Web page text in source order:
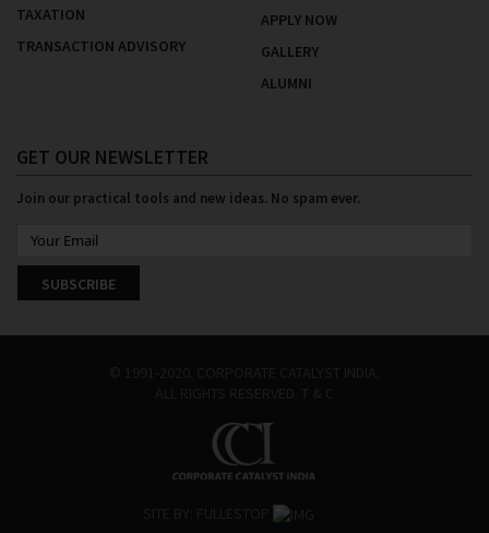
TAXATION
TRANSACTION ADVISORY
APPLY NOW
GALLERY
ALUMNI
GET OUR NEWSLETTER
Join our practical tools and new ideas. No spam ever.
SUBSCRIBE